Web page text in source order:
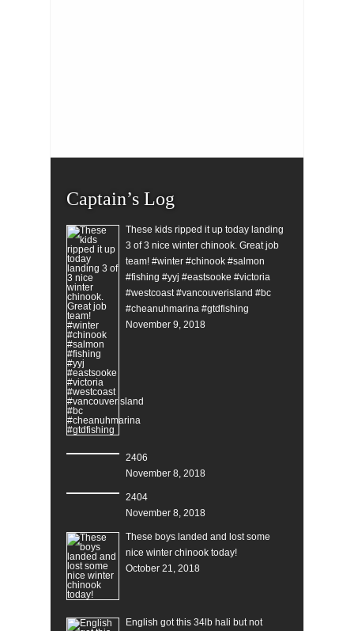
Captain’s Log
These kids ripped it up today landing
3 of 3 nice winter chinook. Great job
team! #winter #chinook #salmon
#fishing #yyj #eastsooke #victoria
#westcoast #vancouverisland #bc
#cheanuhmarina #gtdfishing
November 9, 2018
2406
November 8, 2018
2404
November 8, 2018
These boys landed and lost some
nice winter chinook today!
October 21, 2018
English got this 34lb hali but not